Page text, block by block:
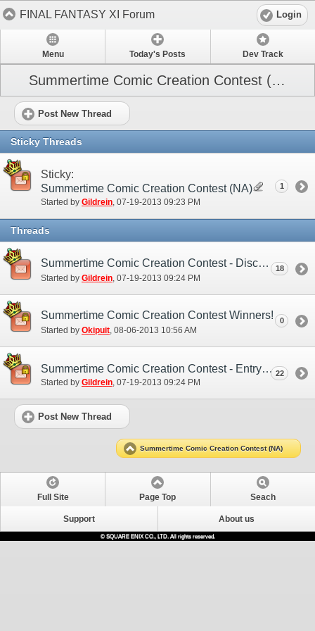
FINAL FANTASY XI Forum Login
Menu Today's Posts Dev Track
Summertime Comic Creation Contest (NA)
Post New Thread
Sticky Threads
Sticky:
Summertime Comic Creation Contest (NA)
Started by Gildrein‎, 07-19-2013 09:23 PM
1
Threads
Summertime Comic Creation Contest - Discussion Thread
Started by Gildrein ‎, 07-19-2013 09:24 PM
18
Summertime Comic Creation Contest Winners!
Started by Okipuit‎, 08-06-2013 10:56 AM
0
Summertime Comic Creation Contest - Entry Thread
Started by Gildrein‎, 07-19-2013 09:24 PM
22
Post New Thread
Summertime Comic Creation Contest (NA)
Full Site Page Top Seach
Support About us
© SQUARE ENIX CO., LTD. All rights reserved.